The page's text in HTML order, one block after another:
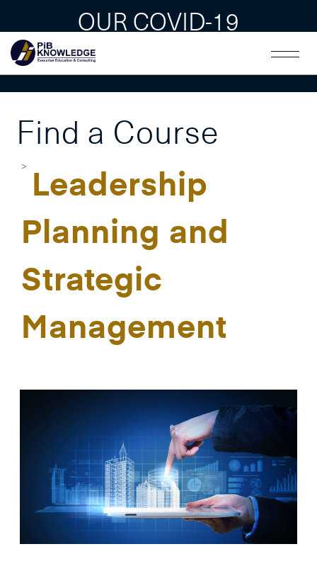
OUR COVID-19
GUAIDLINES
Find a Course
Leadership
Planning and
Strategic
Management